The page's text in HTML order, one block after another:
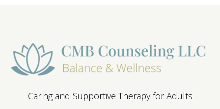
Caring and Supportive Therapy for Adults